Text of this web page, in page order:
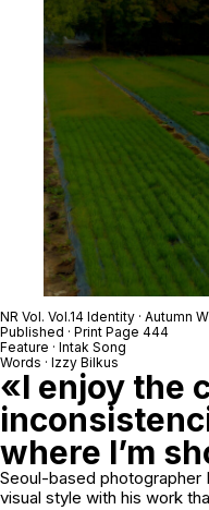
NR Vol. Vol.14 Identity · Autumn
Published · Print Page 444
Feature · Intak Song
Words · Izzy Bilkus
«I enjoy the
where I’m
Seoul-based photographer
visual style with his work